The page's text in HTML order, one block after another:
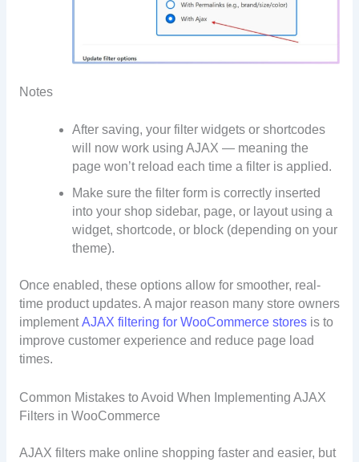
Notes
After saving, your filter widgets or shortcodes
will now work using AJAX — meaning the
page won’t reload each time a filter is applied.
Make sure the filter form is correctly inserted
into your shop sidebar, page, or layout using a
widget, shortcode, or block (depending on your
theme).
Once enabled, these options allow for smoother, real-
time product updates. A major reason many store owners
implementAJAX filtering for WooCommerce storesis to
improve customer experience and reduce page load
times.
Common Mistakes to Avoid When Implementing AJAX
Filters in WooCommerce
AJAX filters make online shopping faster and easier, but